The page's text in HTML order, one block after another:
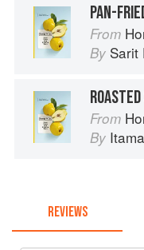
From
By Sarit
From
By
REVIEWS